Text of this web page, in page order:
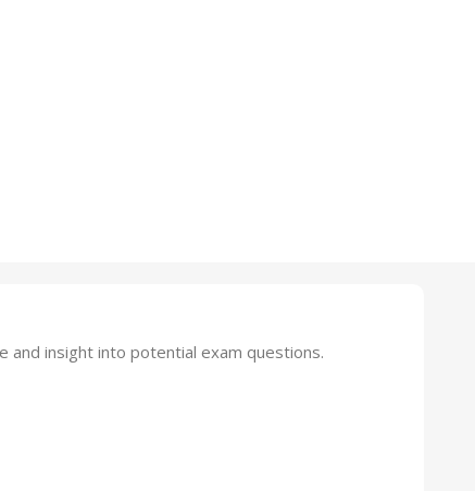
and insight into potential exam questions.